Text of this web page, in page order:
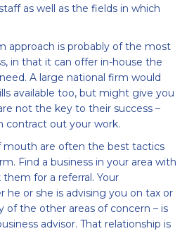
as well as the fields in which
approach is probably of the most
in that it can offer in-house the
A large national firm would
available too, but might give you
not the key to their success –
contract out your work.
mouth are often the best tactics
Find a business in your area with
for a referral. Your
he or she is advising you on tax or
of the other areas of concern – is
advisor. That relationship is